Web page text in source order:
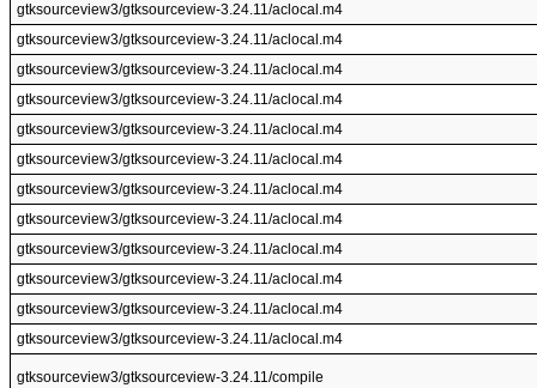
gtksourceview3/gtksourceview-3.24.11/aclocal.m4
gtksourceview3/gtksourceview-3.24.11/aclocal.m4
gtksourceview3/gtksourceview-3.24.11/aclocal.m4
gtksourceview3/gtksourceview-3.24.11/aclocal.m4
gtksourceview3/gtksourceview-3.24.11/aclocal.m4
gtksourceview3/gtksourceview-3.24.11/aclocal.m4
gtksourceview3/gtksourceview-3.24.11/aclocal.m4
gtksourceview3/gtksourceview-3.24.11/aclocal.m4
gtksourceview3/gtksourceview-3.24.11/aclocal.m4
gtksourceview3/gtksourceview-3.24.11/aclocal.m4
gtksourceview3/gtksourceview-3.24.11/aclocal.m4
gtksourceview3/gtksourceview-3.24.11/aclocal.m4
gtksourceview3/gtksourceview-3.24.11/compile